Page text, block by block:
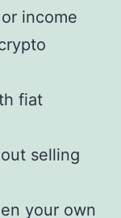
income
fiat
selling
your own